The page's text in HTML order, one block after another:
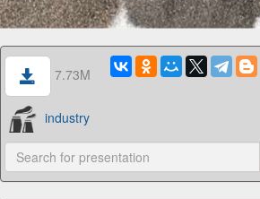
7.73M
industry